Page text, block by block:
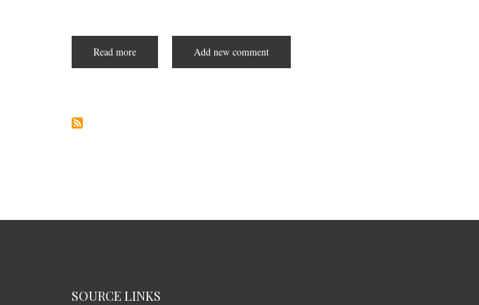
Read more
City:
Add new comment
SOURCE LINKS